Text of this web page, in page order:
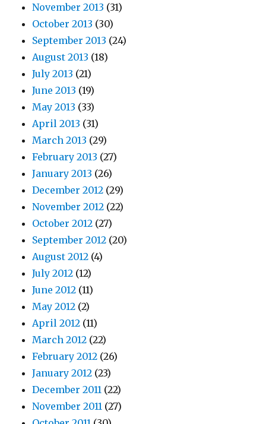
November 2013 (31)
October 2013 (30)
September 2013 (24)
August 2013 (18)
July 2013 (21)
June 2013 (19)
May 2013 (33)
April 2013 (31)
March 2013 (29)
February 2013 (27)
January 2013 (26)
December 2012 (29)
November 2012 (22)
October 2012 (27)
September 2012 (20)
August 2012 (4)
July 2012 (12)
June 2012 (11)
May 2012 (2)
April 2012 (11)
March 2012 (22)
February 2012 (26)
January 2012 (23)
December 2011 (22)
November 2011 (27)